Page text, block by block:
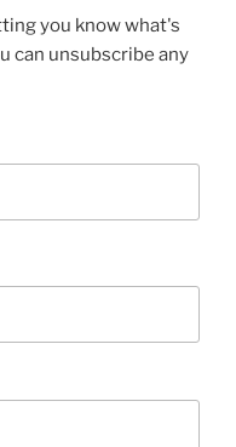
you know what's
can unsubscribe any